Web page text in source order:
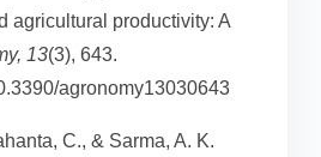
agricultural productivity: A
13(3), 643.
agronomy13030643
C., & Sarma, A. K.